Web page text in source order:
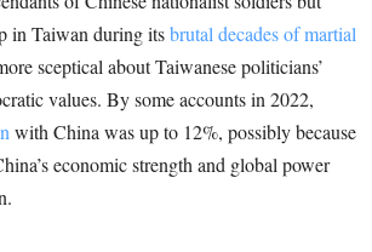
in Taiwan during itsbrutal decades of martial
sceptical about Taiwanese politicians’
values. By some accounts in 2022,
with China was up to 12%, possibly because
economic strength and global power